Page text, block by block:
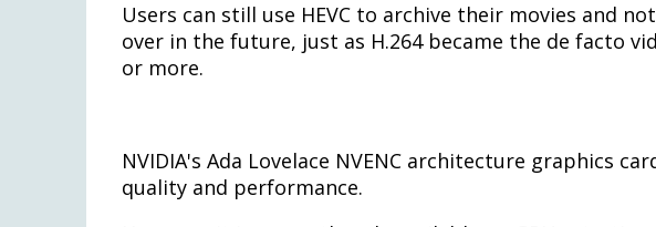
Users can still use HEVC to archive their movies and
over in the future, just as H.264 became the de facto
or more.
NVIDIA's Ada Lovelace NVENC architecture graphics
quality and performance.